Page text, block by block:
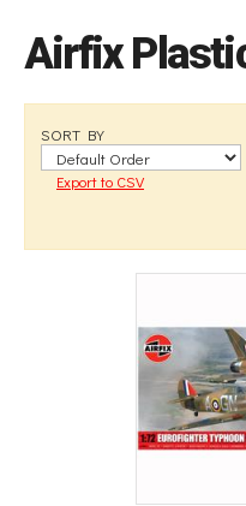
Airfix
SORT BY
Export to CSV